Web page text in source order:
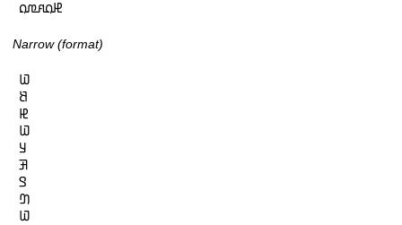
𞤄𞤮𞤱𞤼𞤮
Narrow (format)
𞤅
𞤕
𞤄
𞤅
𞤁
𞤑
𞤃
𞤔
𞤅